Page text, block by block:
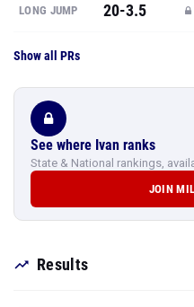
LONG JUMP 20-3.5
Show all PRs
See where Ivan ranks
State & National rankings,
JOIN
Results